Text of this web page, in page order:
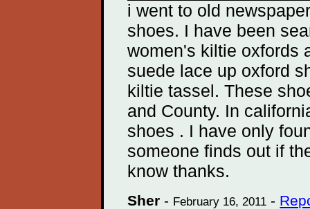
i went to old
shoes. I have been
women's kiltie oxfords
suede lace up oxford
kiltie tassel. These
and County. In
shoes . I have only
someone finds out if
know thanks.
Sher - February 16, 2011 -